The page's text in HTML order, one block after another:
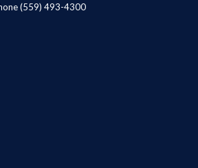
(559) 493-4300